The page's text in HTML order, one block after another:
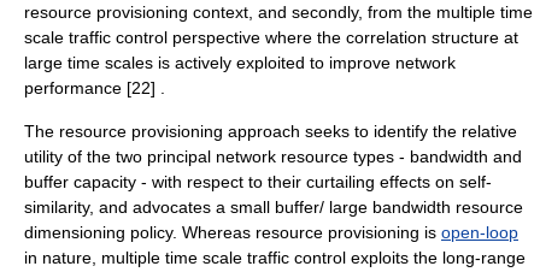
resource provisioning context, and secondly, from the multiple time
scale traffic control perspective where the correlation structure at
large time scales is actively exploited to improve network
performance [22] .
The resource provisioning approach seeks to identify the relative
utility of the two principal network resource types - bandwidth and
buffer capacity - with respect to their curtailing effects on self-
similarity, and advocates a small buffer/ large bandwidth resource
dimensioning policy. Whereas resource provisioning is open-loop
in nature, multiple time scale traffic control exploits the long-range